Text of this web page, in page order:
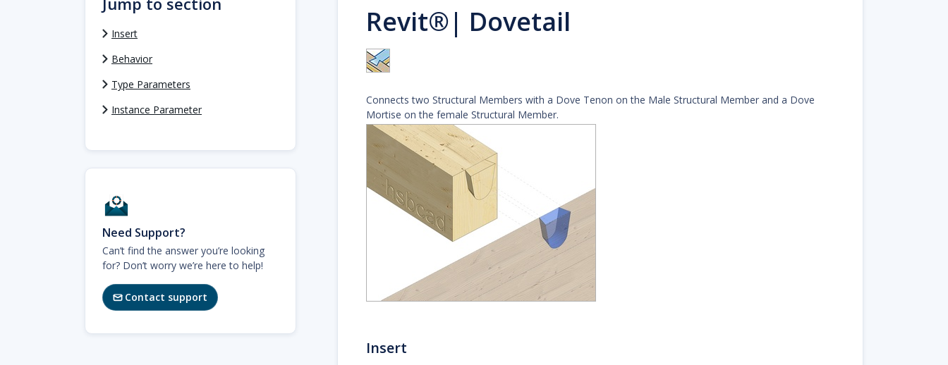
Insert
Behavior
Type Parameters
Instance Parameter
Need Support?
Can’t find the answer you’re looking
for? Don’t worry we’re here to help!
Contact support
Revit®| Dovetail
Connects two Structural Members with a Dove Tenon on the Male Structural Member and a Dove
Mortise on the female Structural Member.
Insert